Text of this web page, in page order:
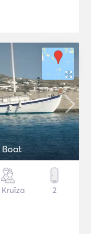
Boat
Kruīza 2